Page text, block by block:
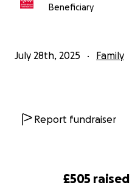
£505 raised
Beneficiary
July 28th, 2025 Family
Report fundraiser